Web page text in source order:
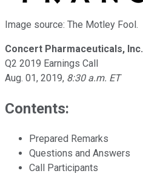
Image source: The Motley Fool.
Concert Pharmaceuticals, Inc.
Q2 2019 Earnings Call
Aug. 01, 2019, 8:30 a.m. ET
Contents:
Prepared Remarks
Questions and Answers
Call Participants